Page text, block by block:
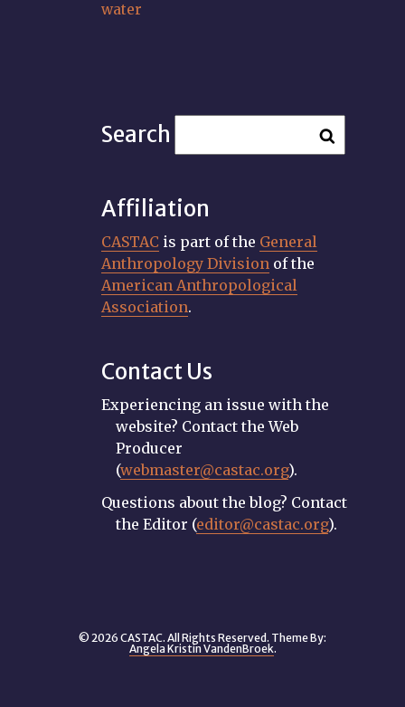
water
Search
Affiliation
CASTAC is part of the General
Anthropology Division of the
American Anthropological
Association.
Contact Us
Experiencing an issue with the
website? Contact the Web
Producer
(webmaster@castac.org).
Questions about the blog? Contact
the Editor (editor@castac.org).
© 2026 CASTAC. All Rights Reserved. Theme By:
Angela Kristin VandenBroek.